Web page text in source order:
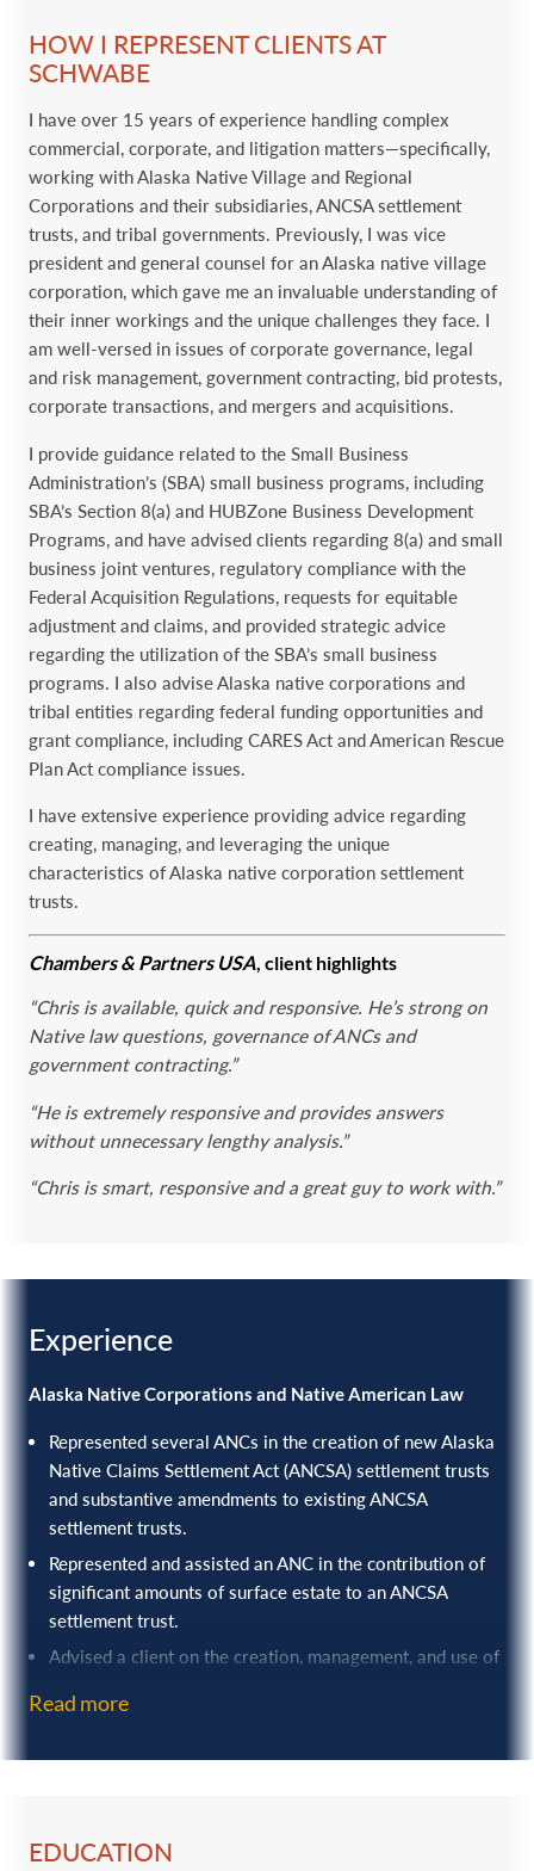
HOW I REPRESENT CLIENTS AT
SCHWABE
I have over 15 years of experience handling complex
‎commercial, corporate, and litigation matters—‎specifically,
working with Alaska Native Village and Regional
Corporations and their subsidiaries, ‎ANCSA settlement
trusts, and tribal ‎governments. Previously, I was vice
president and ‎general counsel for an Alaska native village
corporation, which ‎gave me an invaluable understanding of
their inner ‎workings and the unique challenges they face. I
am well-‎versed in issues of corporate governance, legal
and risk ‎management, government contracting, bid protests,
‎corporate transactions, and mergers and acquisitions.‎
I provide guidance related to the Small Business
‎Administration’s (SBA) small business programs, including
SBA’s ‎Section 8(a) and HUBZone Business Development
Programs, and ‎have advised clients regarding 8(a) and small
business joint ‎ventures, regulatory compliance with the
Federal Acquisition ‎Regulations, requests for equitable
adjustment and claims, and ‎provided strategic advice
regarding the utilization of the SBA’s small ‎business
programs. I also advise Alaska native corporations and
‎tribal entities regarding federal funding opportunities and
grant compliance, including CARES Act and American Rescue
Plan Act compliance issues.‎
I have extensive experience providing advice regarding
creating, managing, and leveraging the unique
‎characteristics of Alaska native corporation settlement
trusts.‎
Chambers & Partners USA, client highlights
“Chris is available, quick and responsive. He’s strong on
Native law questions, governance of ANCs and
government contracting.”
“He is extremely responsive and provides answers
without unnecessary lengthy analysis.”
“Chris is smart, responsive and a great guy to work with.”
Experience
Alaska Native Corporations and Native American Law
Represented several ANCs in the creation of new Alaska
Native Claims Settlement Act (ANCSA) settlement trusts
and substantive amendments to existing ANCSA
settlement trusts.
Represented and assisted an ANC in the contribution of
significant amounts of surface estate to an ANCSA
settlement trust.
Advised a client on the creation, management, and use of
insurance program, resulting in significant savings on
settlement trust tax legislation passed in 2017.
Read more
EDUCATION